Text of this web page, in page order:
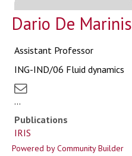
Dario De Marinis
Assistant Professor
ING-IND/06 Fluid dynamics
...
Publications
IRIS
Powered by Community Builder